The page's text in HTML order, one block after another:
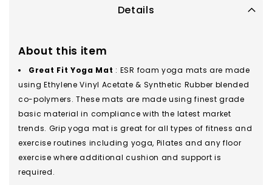
Details
About this item
Great Fit Yoga Mat : ESR foam yoga mats are made
using Ethylene Vinyl Acetate & Synthetic Rubber blended
co-polymers. These mats are made using finest grade
basic material in compliance with the latest market
trends. Grip yoga mat is great for all types of fitness and
exercise routines including yoga, Pilates and any floor
exercise where additional cushion and support is
required.